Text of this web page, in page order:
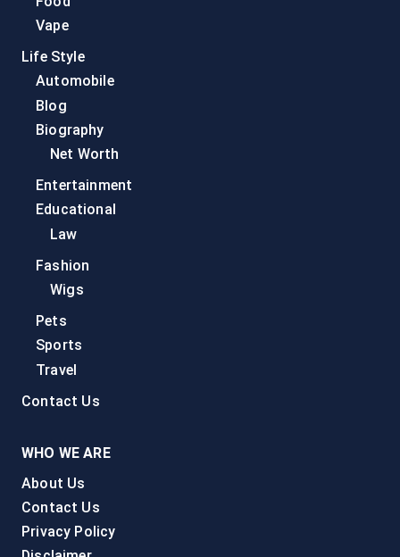
Vape
Life Style
Automobile
Blog
Biography
Net Worth
Entertainment
Educational
Law
Fashion
Wigs
Pets
Sports
Travel
Contact Us
WHO WE ARE
About Us
Contact Us
Privacy Policy